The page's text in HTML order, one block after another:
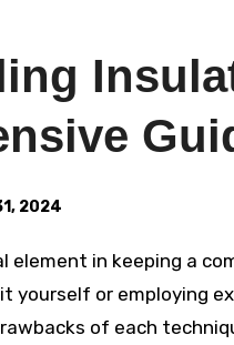
2024
yourself or employing
of each